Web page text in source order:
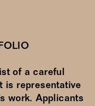
of a careful
is representative
work. Applicants